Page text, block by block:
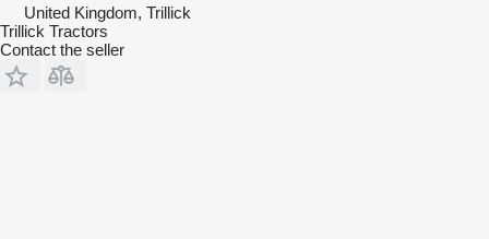
United Kingdom, Trillick
Trillick Tractors
Contact the seller